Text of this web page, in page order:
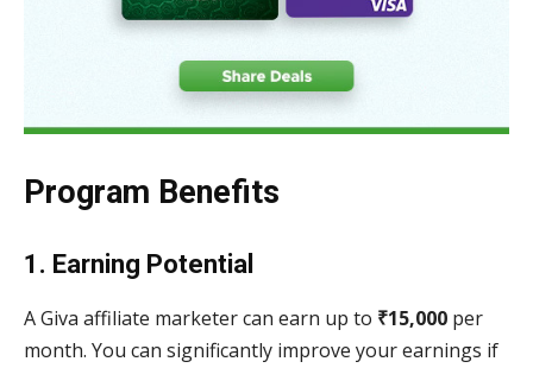
Program Benefits
1. Earning Potential
A Giva affiliate marketer can earn up to ₹15,000 per
month. You can significantly improve your earnings if